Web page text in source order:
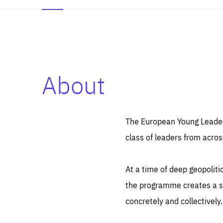
About
The European Young
class of leaders from
At a time of deep
the programme creates a
concretely and collectively.